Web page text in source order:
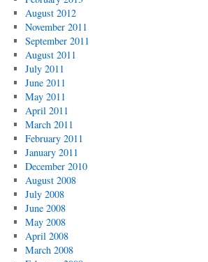
August 2012
November 2011
September 2011
August 2011
July 2011
June 2011
May 2011
April 2011
March 2011
February 2011
January 2011
December 2010
August 2008
July 2008
June 2008
May 2008
April 2008
March 2008